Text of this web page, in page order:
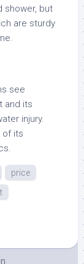
shower, but
are sturdy
see
and its
injury.
of its
price